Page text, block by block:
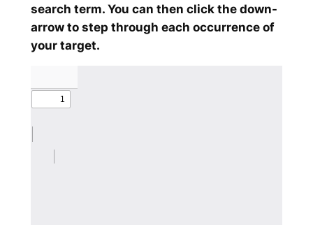
search term. You can then click the down-
arrow to step through each occurrence of
your target.